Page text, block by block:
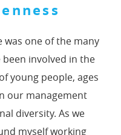
one of the many
involved in the
young people, ages
our management
diversity. As we
myself working